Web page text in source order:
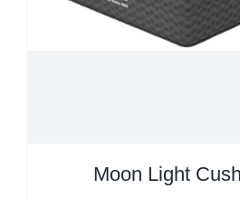
Moon Light